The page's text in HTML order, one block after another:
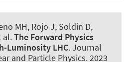
MH, Rojo J, Soldin D,
al.The Forward Physics
Luminosity LHC.Journal
and Particle Physics. 2023